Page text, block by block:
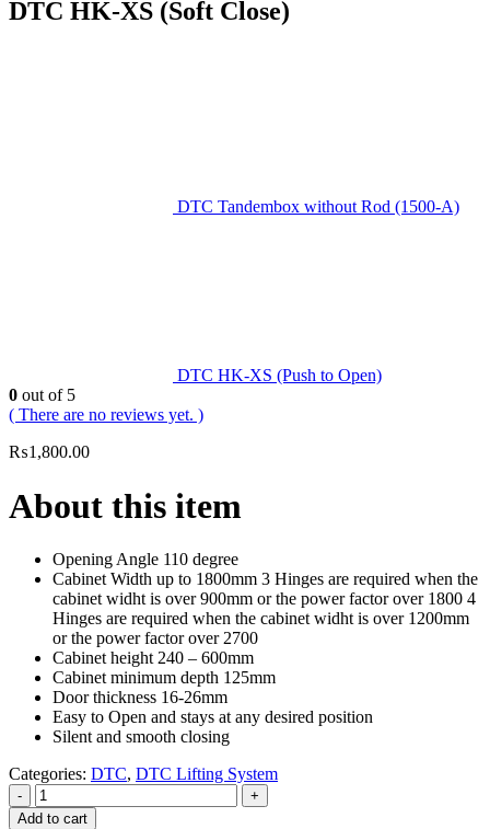
DTC HK-XS (Soft Close)
DTC Tandembox without Rod (1500-A)
DTC HK-XS (Push to Open)
0 out of 5
( There are no reviews yet. )
₨1,800.00
About this item
Opening Angle 110 degree
Cabinet Width up to 1800mm 3 Hinges are required when the
cabinet widht is over 900mm or the power factor over 1800 4
Hinges are required when the cabinet widht is over 1200mm
or the power factor over 2700
Cabinet height 240 – 600mm
Cabinet minimum depth 125mm
Door thickness 16-26mm
Easy to Open and stays at any desired position
Silent and smooth closing
Categories: DTC, DTC Lifting System
-
+
Add to cart